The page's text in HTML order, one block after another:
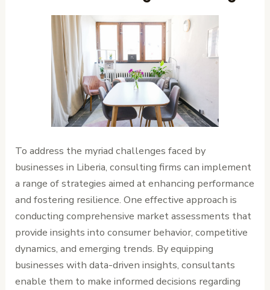
To address the myriad challenges faced by
businesses in Liberia, consulting firms can implement
a range of strategies aimed at enhancing performance
and fostering resilience. One effective approach is
conducting comprehensive market assessments that
provide insights into consumer behavior, competitive
dynamics, and emerging trends. By equipping
businesses with data-driven insights, consultants
enable them to make informed decisions regarding